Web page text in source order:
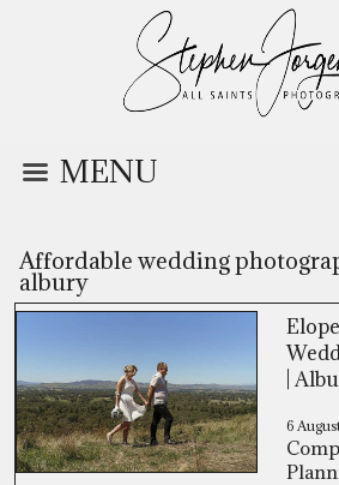
MENU
Affordable wedding
albury
|
6